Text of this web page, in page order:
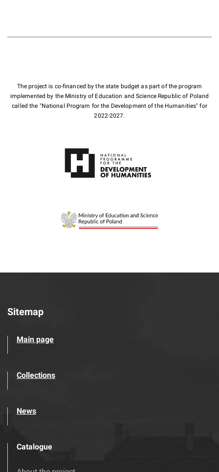
The project is co-financed by the state budget as part of the program
implemented by the Ministry of Education and Science Republic of Poland
called the "National Program for the Development of the Humanities" for
2022-2027.
Sitemap
Main page
Collections
News
Catalogue